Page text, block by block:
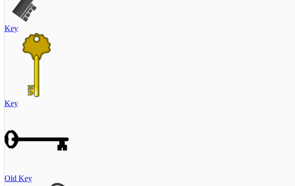
Key
Key
Old Key